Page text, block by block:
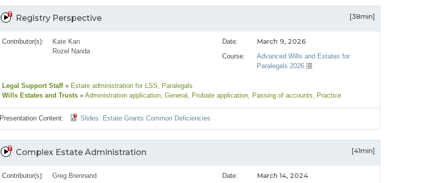
Registry Perspective [38min]
Date: March 9, 2026
Course:
Advanced Wills and Estates for
Paralegals 2026
Contributor(s):
Kate Kan
Rozel Nanda
Legal Support Staff » Estate administration for LSS, Paralegals
Wills Estates and Trusts » Administration application, General , Probate application, Passing of accounts, Practice
Presentation Content: Slides: Estate Grants Common Deficiencies
Complex Estate Administration [41min]
Date: March 14, 2024
Contributor(s): Greg Brennand